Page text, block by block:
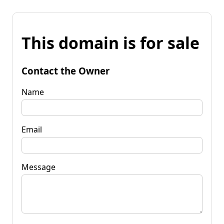
This domain is for sale
Contact the Owner
Name
Email
Message